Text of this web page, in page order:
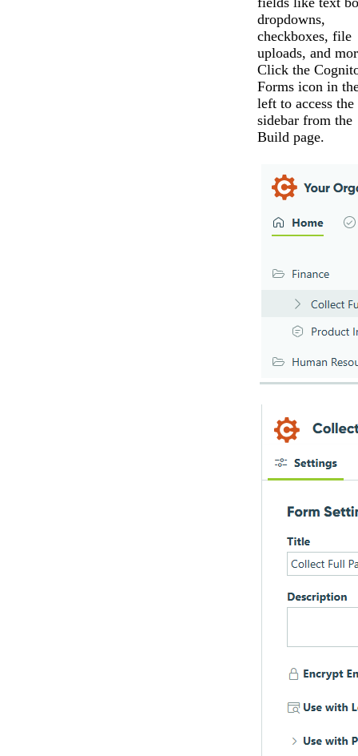
dropdowns,
checkboxes, file
uploads, and
Click the
Forms icon in
left to access the
sidebar from the
Build page.